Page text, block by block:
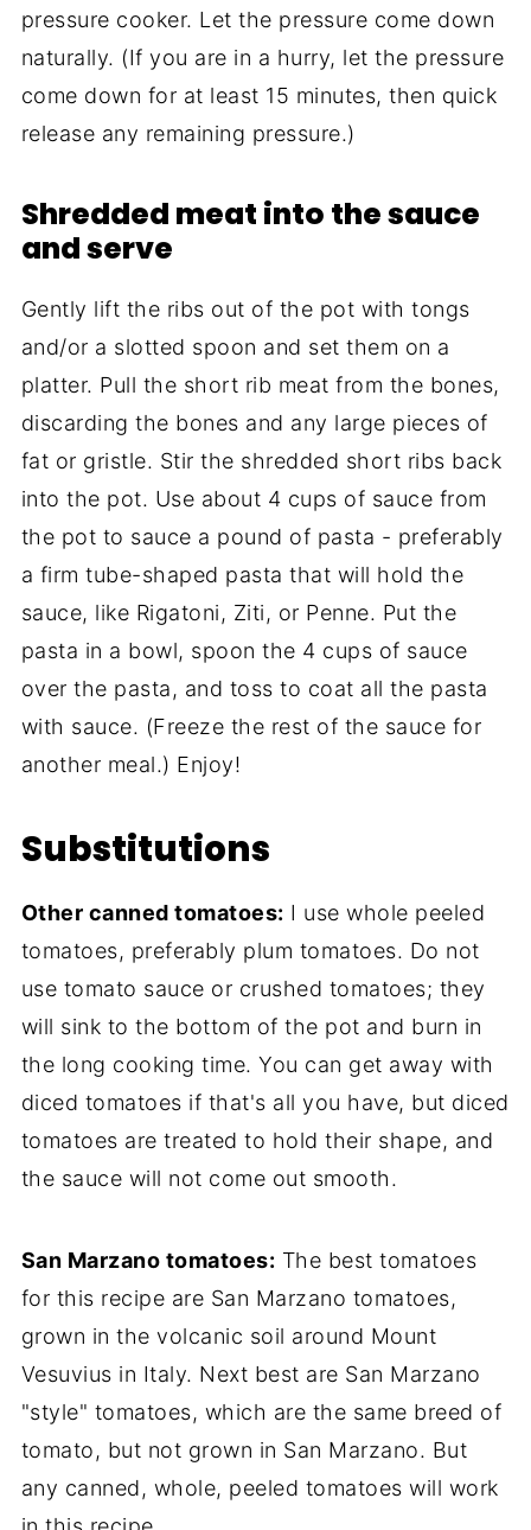
pressure cooker. Let the pressure come down
naturally. (If you are in a hurry, let the pressure
come down for at least 15 minutes, then quick
release any remaining pressure.)
Shredded meat into the sauce
and serve
Gently lift the ribs out of the pot with tongs
and/or a slotted spoon and set them on a
platter. Pull the short rib meat from the bones,
discarding the bones and any large pieces of
fat or gristle. Stir the shredded short ribs back
into the pot. Use about 4 cups of sauce from
the pot to sauce a pound of pasta - preferably
a firm tube-shaped pasta that will hold the
sauce, like Rigatoni, Ziti, or Penne. Put the
pasta in a bowl, spoon the 4 cups of sauce
over the pasta, and toss to coat all the pasta
with sauce. (Freeze the rest of the sauce for
another meal.) Enjoy!
Substitutions
Other canned tomatoes: I use whole peeled
tomatoes, preferably plum tomatoes. Do not
use tomato sauce or crushed tomatoes; they
will sink to the bottom of the pot and burn in
the long cooking time. You can get away with
diced tomatoes if that's all you have, but diced
tomatoes are treated to hold their shape, and
the sauce will not come out smooth.
San Marzano tomatoes: The best tomatoes
for this recipe are San Marzano tomatoes,
grown in the volcanic soil around Mount
Vesuvius in Italy. Next best are San Marzano
"style" tomatoes, which are the same breed of
tomato, but not grown in San Marzano. But
any canned, whole, peeled tomatoes will work